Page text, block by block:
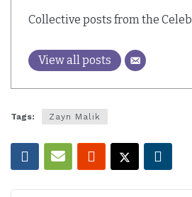
Collective posts from the
View all posts
Tags: Zayn Malik